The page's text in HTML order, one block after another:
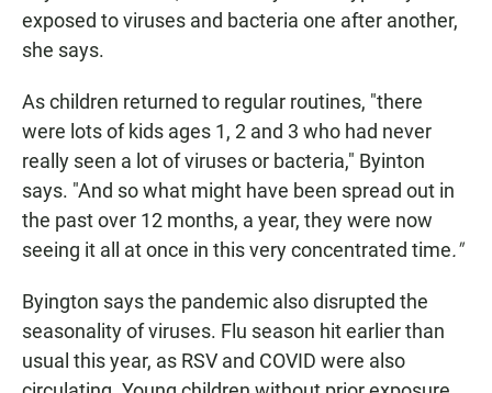
exposed to viruses and bacteria one after another,
she says.
As children returned to regular routines, "there
were lots of kids ages 1, 2 and 3 who had never
really seen a lot of viruses or bacteria," Byinton
says. "And so what might have been spread out in
the past over 12 months, a year, they were now
seeing it all at once in this very concentrated time."
Byington says the pandemic also disrupted the
seasonality of viruses. Flu season hit earlier than
usual this year, as RSV and COVID were also